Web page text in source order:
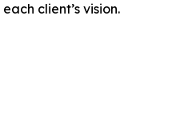
client’s vision.